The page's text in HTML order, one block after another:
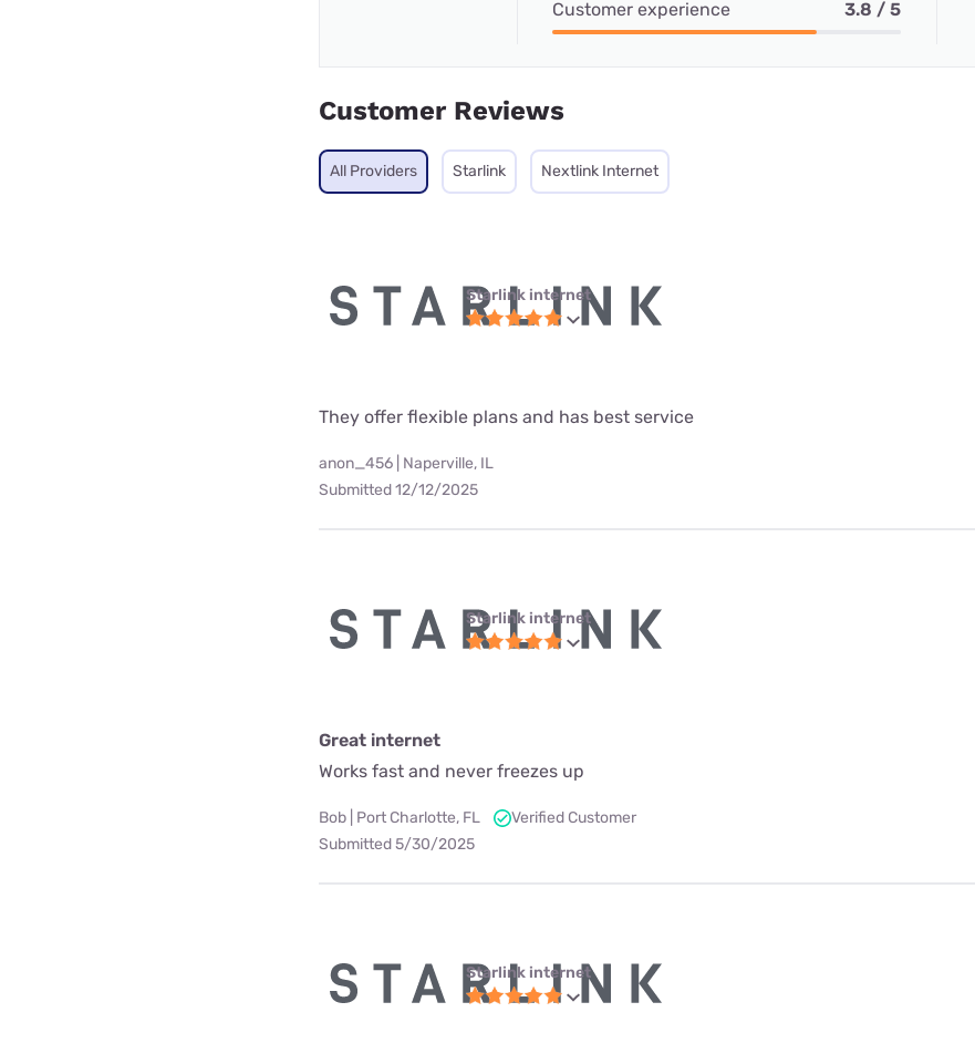
Customer experience 3.8 / 5
Customer Reviews
All Providers Starlink Nextlink Internet
Starlink internet
They offer flexible plans and has best service
anon_456 | Naperville, IL
Submitted 12/12/2025
Starlink internet
Great internet
Works fast and never freezes up
Bob | Port Charlotte, FL
Verified Customer
Submitted 5/30/2025
Starlink internet